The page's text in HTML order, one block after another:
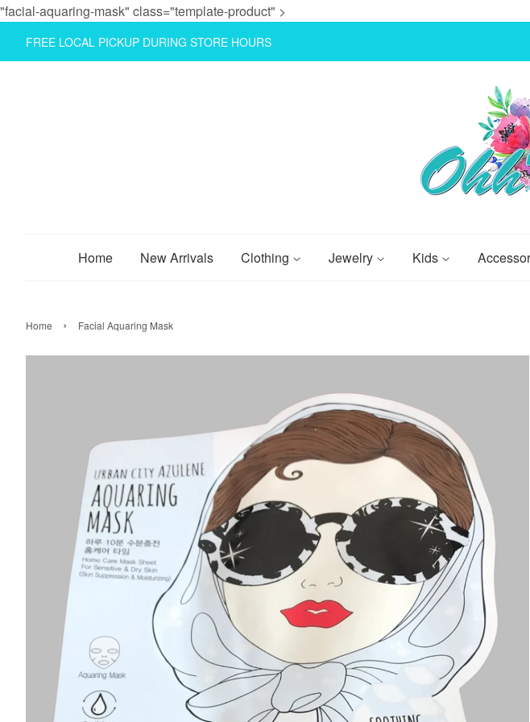
"facial-aquaring-mask" class="template-product" >
FREE LOCAL PICKUP DURING STORE HOURS
Home New Arrivals Clothing Jewelry Kids
Home › Facial Aquaring Mask